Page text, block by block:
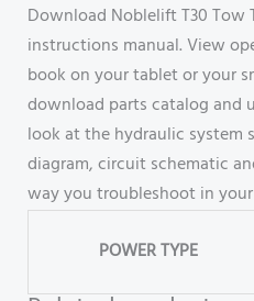
Download Noblelift T30 Tow
instructions manual. View
book on your tablet or your
download parts catalog and
look at the hydraulic system
diagram, circuit schematic
way you troubleshoot in
POWER TYPE